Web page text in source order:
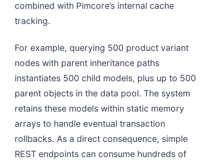
combined with Pimcore’s internal cache
tracking.
For example, querying 500 product variant
nodes with parent inheritance paths
instantiates 500 child models, plus up to 500
parent objects in the data pool. The system
retains these models within static memory
arrays to handle eventual transaction
rollbacks. As a direct consequence, simple
REST endpoints can consume hundreds of